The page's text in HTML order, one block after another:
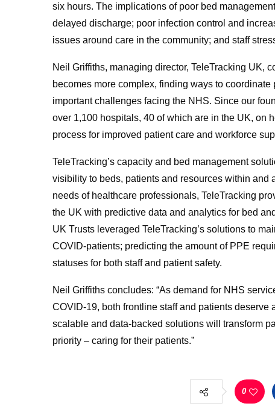
six hours. The implications of poor bed
delayed discharge; poor infection control and
issues around care in the community; and staff
Neil Griffiths, managing director, TeleTracking UK,
becomes more complex, finding ways to
important challenges facing the NHS. Since our
over 1,100 hospitals, 40 of which are in the UK, on
process for improved patient care and workforce
TeleTracking’s capacity and bed management
visibility to beds, patients and resources within and
needs of healthcare professionals, TeleTracking
the UK with predictive data and analytics for bed
UK Trusts leveraged TeleTracking’s solutions to
COVID-patients; predicting the amount of PPE
statuses for both staff and patient safety.
Neil Griffiths concludes: “As demand for NHS
COVID-19, both frontline staff and patients
scalable and data-backed solutions will transform
priority – caring for their patients.”
0